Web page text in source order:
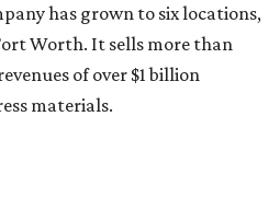
has grown to six locations,
Worth. It sells more than
of over $1 billion
materials.